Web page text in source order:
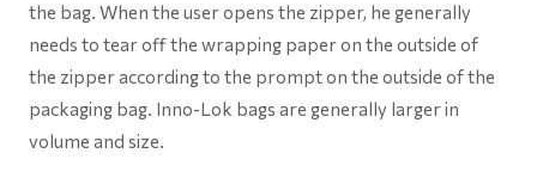
the bag. When the user opens the zipper, he generally
needs to tear off the wrapping paper on the outside of
the zipper according to the prompt on the outside of the
packaging bag. Inno-Lok bags are generally larger in
volume and size.